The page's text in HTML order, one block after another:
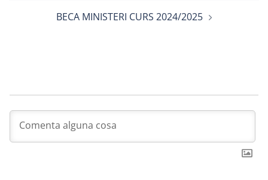
BECA MINISTERI CURS 2024/2025